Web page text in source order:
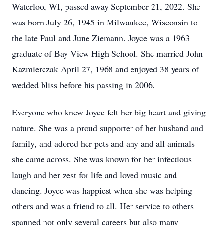
Waterloo, WI, passed away September 21, 2022. She
was born July 26, 1945 in Milwaukee, Wisconsin to
the late Paul and June Ziemann. Joyce was a 1963
graduate of Bay View High School. She married John
Kazmierczak April 27, 1968 and enjoyed 38 years of
wedded bliss before his passing in 2006.
Everyone who knew Joyce felt her big heart and giving
nature. She was a proud supporter of her husband and
family, and adored her pets and any and all animals
she came across. She was known for her infectious
laugh and her zest for life and loved music and
dancing. Joyce was happiest when she was helping
others and was a friend to all. Her service to others
spanned not only several careers but also many